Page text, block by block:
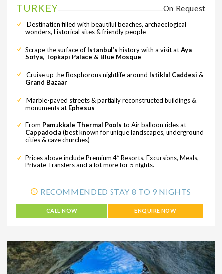
TURKEY On Request
Destination filled with beautiful beaches, archaeological
wonders, historical sites & friendly people
Scrape the surface of Istanbul’s history with a visit atAya
Sofya, Topkapi Palace & Blue Mosque
Cruise up the Bosphorous nightlife around Istiklal Caddesi &
Grand Bazaar
Marble-paved streets & partially reconstructed buildings &
monuments at Ephesus
From Pamukkale Thermal Pools to Air balloon rides at
Cappadocia(best known for unique landscapes, underground
cities & cave churches)
Prices above include Premium 4* Resorts, Excursions, Meals,
Private Transfers and a lot more for 5 nights.
RECOMMENDED STAY 8 TO 9 NIGHTS
CALL NOW ENQUIRE NOW